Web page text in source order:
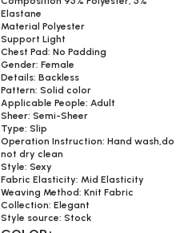
Elastane
Material Polyester
Support Light
Chest Pad: No Padding
Gender: Female
Details: Backless
Pattern: Solid color
Applicable People: Adult
Sheer: Semi-Sheer
Type: Slip
Operation Instruction: Hand wash,do
not dry clean
Style: Sexy
Fabric Elasticity: Mid Elasticity
Weaving Method: Knit Fabric
Collection: Elegant
Style source: Stock